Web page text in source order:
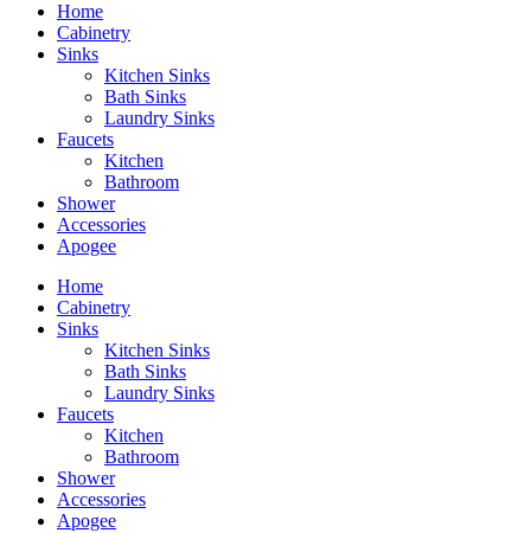
Home
Cabinetry
Sinks
Kitchen Sinks
Bath Sinks
Laundry Sinks
Faucets
Kitchen
Bathroom
Shower
Accessories
Apogee
Home
Cabinetry
Sinks
Kitchen Sinks
Bath Sinks
Laundry Sinks
Faucets
Kitchen
Bathroom
Shower
Accessories
Apogee